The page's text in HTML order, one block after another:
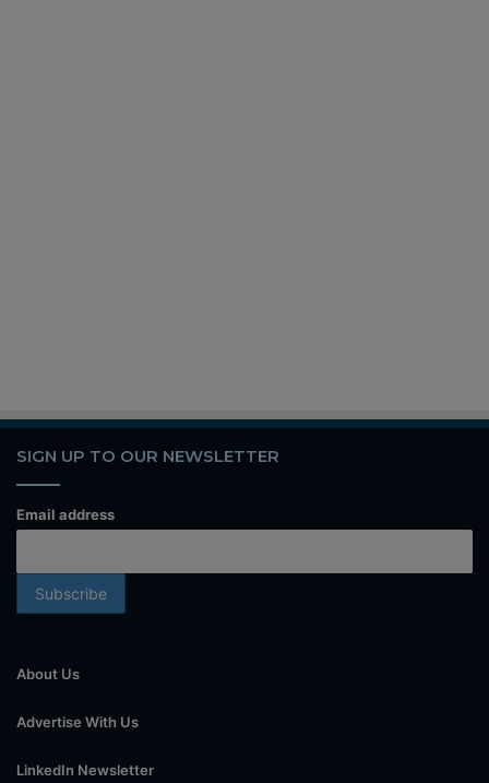
SIGN UP TO OUR NEWSLETTER
Email address
About Us
Advertise With Us
LinkedIn Newsletter